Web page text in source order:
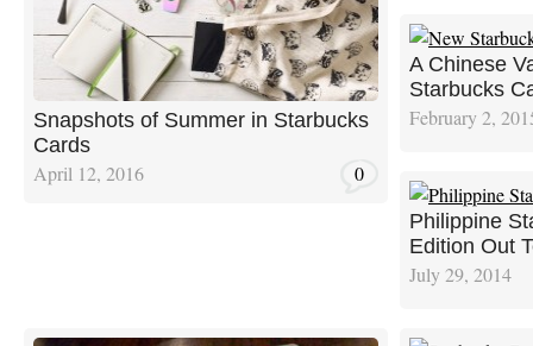
Snapshots of Summer in Starbucks
Cards
April 12, 2016 0
A Chinese
Starbucks
February 2,
Philippine
Edition Out
July 29, 2014